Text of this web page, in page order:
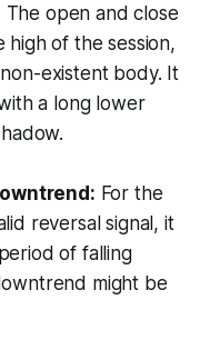
The open and close
high of the session,
existent body. It
a long lower
For the
reversal signal, it
of falling
might be